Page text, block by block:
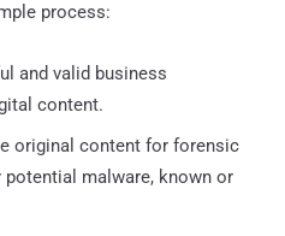
process:
and valid business
content.
original content for forensic
malware, known or